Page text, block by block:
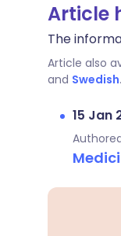
Article
The
Article also
and Swedish.
15 Jan